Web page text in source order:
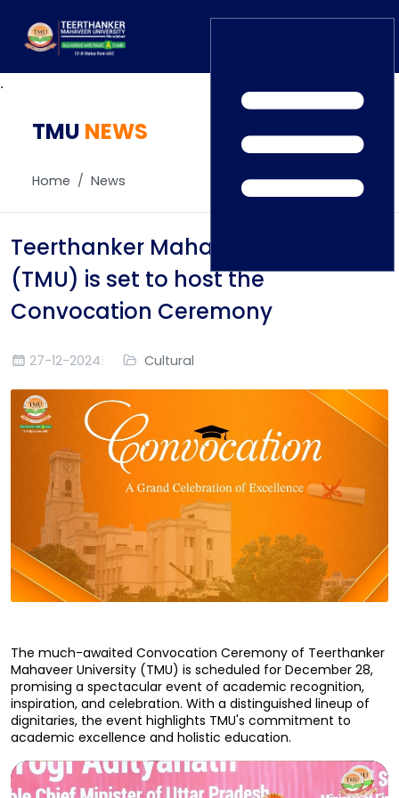
Home
Alumni
Placement
News
.
TMU NEWS
Home News
Teerthanker Mahaveer University
(TMU) is set to host the
Convocation Ceremony
27-12-2024 Cultural
The much-awaited Convocation Ceremony of Teerthanker
Mahaveer University (TMU) is scheduled for December 28,
promising a spectacular event of academic recognition,
inspiration, and celebration. With a distinguished lineup of
dignitaries, the event highlights TMU's commitment to
academic excellence and holistic education.